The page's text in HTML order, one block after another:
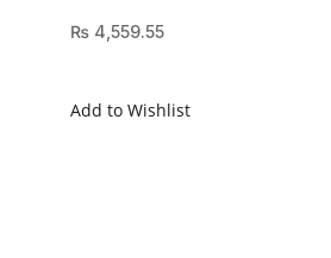
₨4,559.55
Add to Wishlist